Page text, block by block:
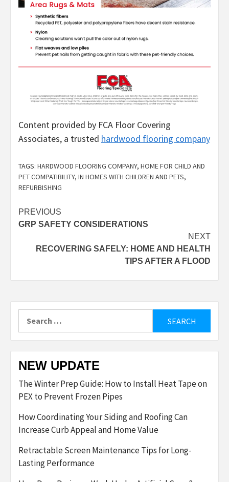
Content provided by FCA Floor Covering
Associates, a trusted hardwood flooring company
TAGS: HARDWOOD FLOORING COMPANY, HOME FOR CHILD AND
PET COMPATIBILITY, IN HOMES WITH CHILDREN AND PETS,
REFURBISHING
Post
navigation
PREVIOUS
GRP SAFETY CONSIDERATIONS
NEXT
RECOVERING SAFELY: HOME AND HEALTH
TIPS AFTER A FLOOD
NEW UPDATE
The Winter Prep Guide: How to Install Heat Tape on
PEX to Prevent Frozen Pipes
How Coordinating Your Siding and Roofing Can
Increase Curb Appeal and Home Value
Retractable Screen Maintenance Tips for Long-
Lasting Performance